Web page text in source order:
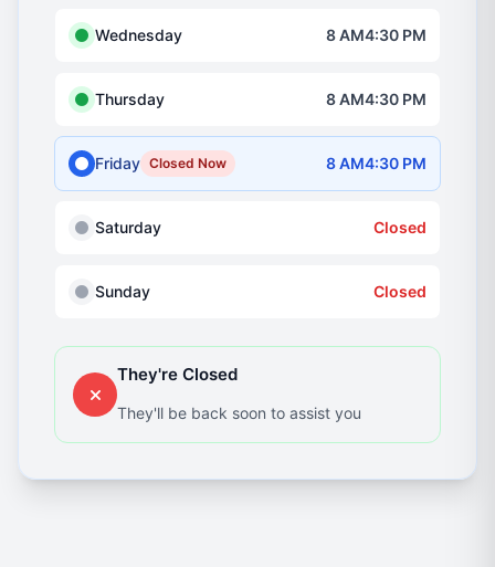
Wednesday 8 AM4:30 PM
Thursday 8 AM4:30 PM
Friday Closed Now 8 AM4:30 PM
Saturday Closed
Sunday Closed
They're Closed
They'll be back soon to assist you